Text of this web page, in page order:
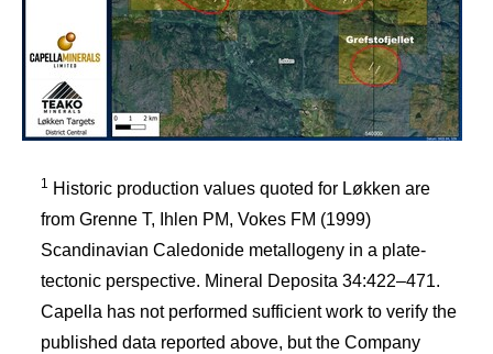
1
Historic production values quoted for Løkken are
from Grenne T, Ihlen PM, Vokes FM (1999)
Scandinavian Caledonide metallogeny in a plate-
tectonic perspective. Mineral Deposita 34:422–471.
Capella has not performed sufficient work to verify the
published data reported above, but the Company